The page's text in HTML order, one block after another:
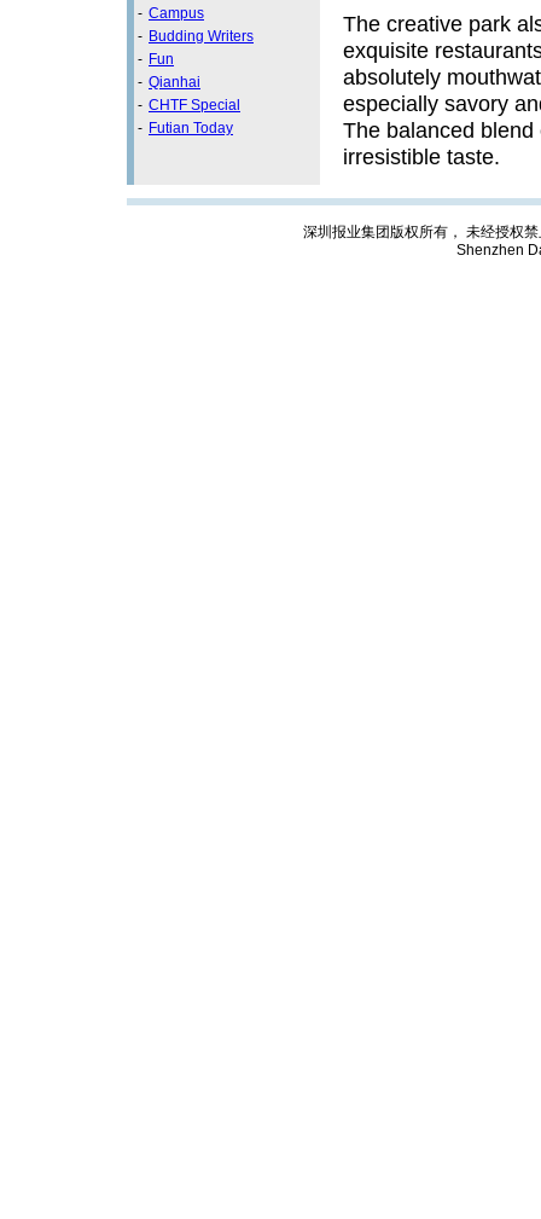
- Campus
- Budding Writers
- Fun
- Qianhai
- CHTF Special
- Futian Today
The creative park
exquisite
absolutely
especially savory
The balanced
irresistible taste.
深圳报业集团版权所有， 未经授权
Shenzhen